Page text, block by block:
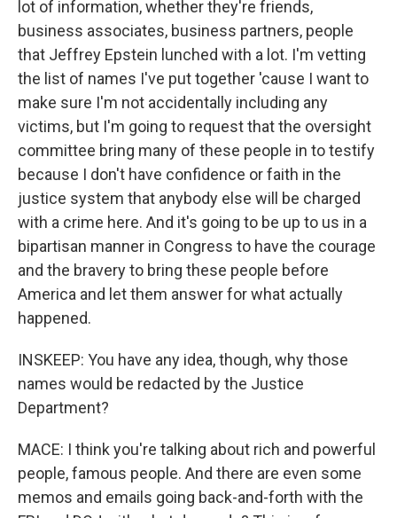
lot of information, whether they're friends,
business associates, business partners, people
that Jeffrey Epstein lunched with a lot. I'm vetting
the list of names I've put together 'cause I want to
make sure I'm not accidentally including any
victims, but I'm going to request that the oversight
committee bring many of these people in to testify
because I don't have confidence or faith in the
justice system that anybody else will be charged
with a crime here. And it's going to be up to us in a
bipartisan manner in Congress to have the courage
and the bravery to bring these people before
America and let them answer for what actually
happened.
INSKEEP: You have any idea, though, why those
names would be redacted by the Justice
Department?
MACE: I think you're talking about rich and powerful
people, famous people. And there are even some
memos and emails going back-and-forth with the